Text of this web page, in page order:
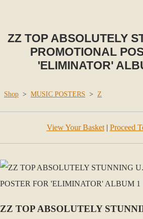
ZZ TOP ABSOLUTELY
PROMOTIONAL
'ELIMINATOR'
Shop > MUSIC POSTERS > Z
View Your Basket| Proceed
ZZ TOP ABSOLUTELY